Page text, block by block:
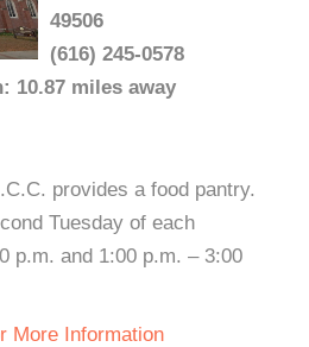
49506
(616) 245-0578
10.87 miles away
provides a food pantry.
Tuesday of each
p.m. and 1:00 p.m. – 3:00
More Information